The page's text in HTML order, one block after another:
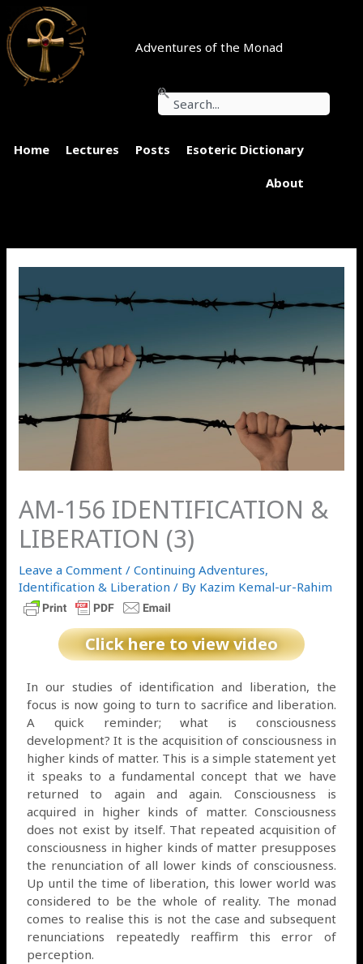
Skip
to
content
Adventures of the Monad
Search
Home Lectures Posts Esoteric Dictionary
About
AM-156 IDENTIFICATION &
LIBERATION (3)
Leave a Comment /Continuing Adventures,
Identification & Liberation / By Kazim Kemal-ur-Rahim
Click here to view video
In our studies of identification and liberation, the
focus is now going to turn to sacrifice and liberation.
A quick reminder; what is consciousness
development? It is the acquisition of consciousness in
higher kinds of matter. This is a simple statement yet
it speaks to a fundamental concept that we have
returned to again and again. Consciousness is
acquired in higher kinds of matter. Consciousness
does not exist by itself. That repeated acquisition of
consciousness in higher kinds of matter presupposes
the renunciation of all lower kinds of consciousness.
Up until the time of liberation, this lower world was
considered to be the whole of reality. The monad
comes to realise this is not the case and subsequent
renunciations repeatedly reaffirm this error of
perception.